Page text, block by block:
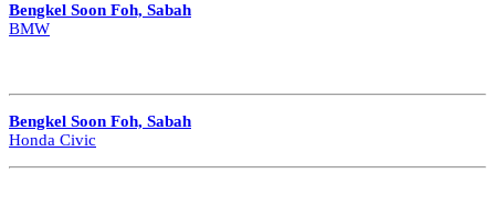
Bengkel Soon Foh, Sabah
BMW
Bengkel Soon Foh, Sabah
Honda Civic